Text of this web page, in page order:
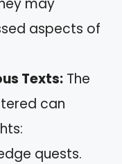
may
aspects of
Texts: The
can
quests.